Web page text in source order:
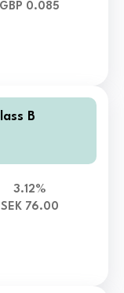
GBP 0.085
B
3.12%
SEK 76.00